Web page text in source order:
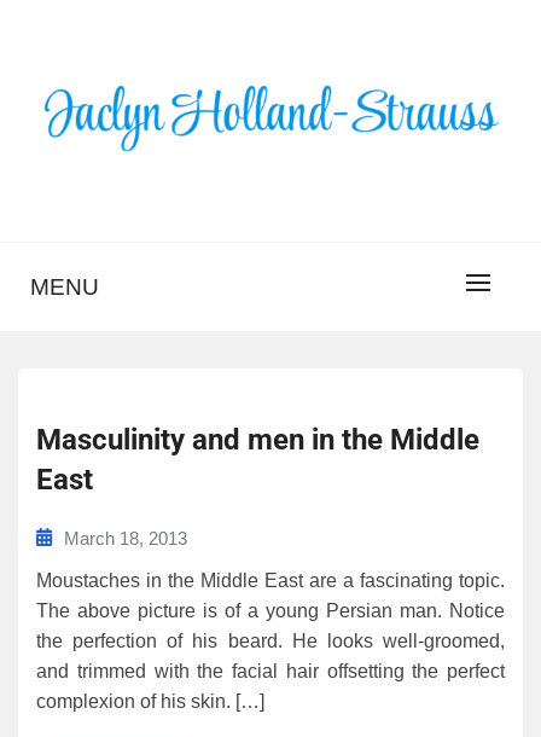
HOLLAND-STRAUSS
MENU
Masculinity and men in the Middle
East
March 18, 2013
Moustaches in the Middle East are a fascinating topic.
The above picture is of a young Persian man. Notice
the perfection of his beard. He looks well-groomed,
and trimmed with the facial hair offsetting the perfect
complexion of his skin. […]